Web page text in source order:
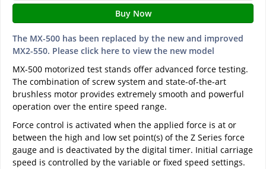
Buy Now
The MX-500 has been replaced by the new and improved
MX2-550. Please click here to view the new model
MX-500 motorized test stands offer advanced force testing.
The combination of screw system and state-of-the-art
brushless motor provides extremely smooth and powerful
operation over the entire speed range.
Force control is activated when the applied force is at or
between the high and low set point(s) of the Z Series force
gauge and is deactivated by the digital timer. Initial carriage
speed is controlled by the variable or fixed speed settings.